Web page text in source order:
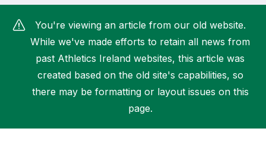
How can I find my nearest club?
You're viewing an article from our old website.
While we've made efforts to retain all news from
past Athletics Ireland websites, this article was
created based on the old site's capabilities, so
there may be formatting or layout issues on this
page.